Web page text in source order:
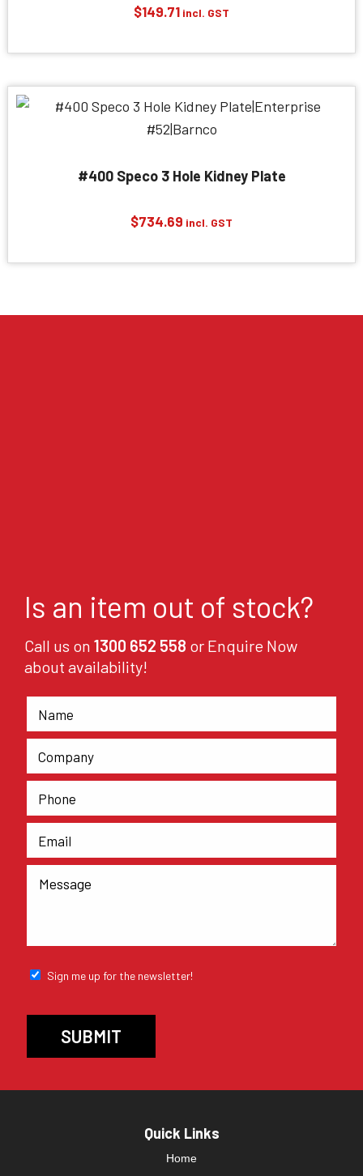
$149.71 incl. GST
#400 Speco 3 Hole Kidney Plate
$734.69 incl. GST
Is an item out of stock?
Call us on 1300 652 558 or Enquire Now
about availability!
Sign me up for the newsletter!
Quick Links
Home